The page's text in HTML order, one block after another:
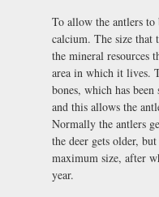
To allow the antlers to
calcium. The size that
the mineral resources
area in which it lives.
bones, which has
and this allows the
Normally the antlers
the deer gets older,
maximum size, after
year.